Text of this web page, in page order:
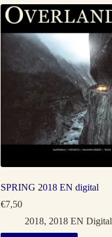
SPRING 2018 EN digital
€7,50
2018, 2018 EN Digital